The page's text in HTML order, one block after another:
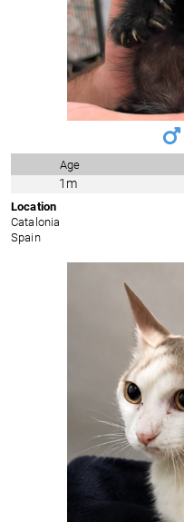
Age
1m
Location
Catalonia
Spain